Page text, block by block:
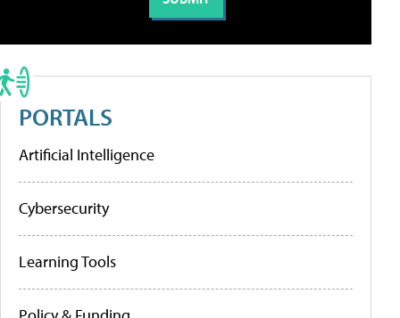
PORTALS
Artificial Intelligence
Cybersecurity
Learning Tools